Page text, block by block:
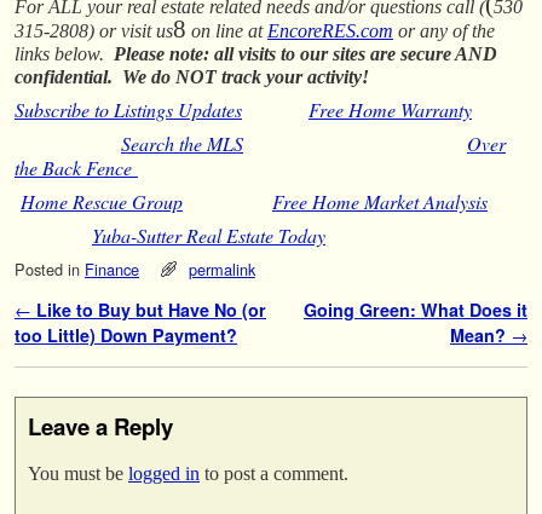
For ALL your real estate related needs and/or questions call ( 530
315-2808) or visit us8 on line atEncoreRES.com or any of the
links below. Please note: all visits to our sites are secure AND
confidential. We do NOT track your activity!
Subscribe to Listings Updates
Free Home Warranty
Search the MLS
Over
the Back Fence
Home Rescue Group
Free Home Market Analysis
Yuba-Sutter Real Estate Today
Posted in Finance permalink
Post navigation
← Like to Buy but Have No (or
too Little) Down Payment?
Going Green: What Does it
Mean? →
Leave a Reply
You must be logged in to post a comment.